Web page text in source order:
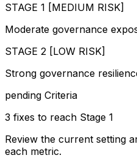
STAGE 1 [MEDIUM RISK]
Moderate governance
STAGE 2 [LOW RISK]
Strong governance
pending Criteria
3 fixes to reach Stage 1
Review the current setting
each metric.